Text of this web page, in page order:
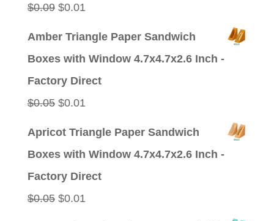
$0.09 Original
$0.01Current
Amber Triangle Paper Sandwich
Boxes with Window 4.7x4.7x2.6 Inch -
Factory Direct
$0.05 Original
$0.01Current
Apricot Triangle Paper Sandwich
Boxes with Window 4.7x4.7x2.6 Inch -
Factory Direct
$0.05 Original
$0.01Current